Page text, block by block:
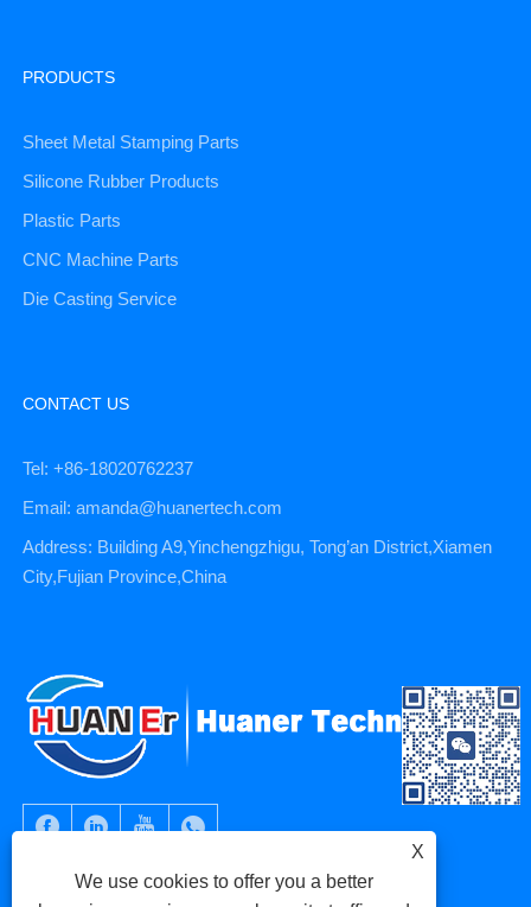
PRODUCTS
Sheet Metal Stamping Parts
Silicone Rubber Products
Plastic Parts
CNC Machine Parts
Die Casting Service
CONTACT US
Tel: +86-18020762237
Email: amanda@huanertech.com
Address: Building A9,Yinchengzhigu, Tong’an District,Xiamen
City,Fujian Province,China
X
We use cookies to offer you a better